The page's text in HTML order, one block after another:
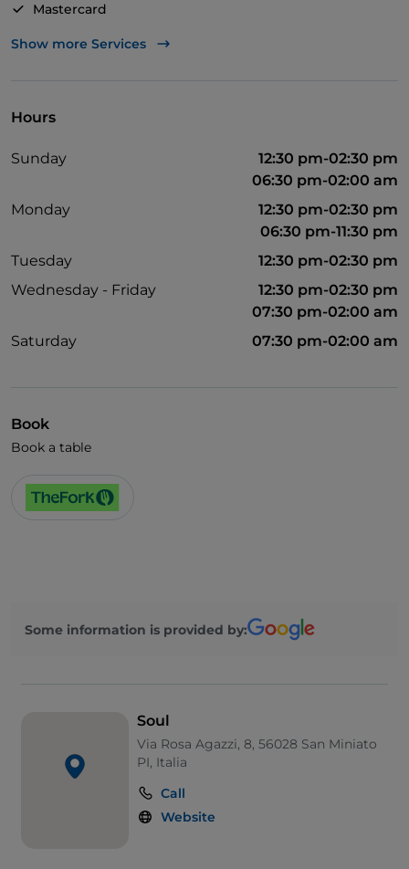
Mastercard
TheFork PAY
English spoken
French spoken
Wi-Fi
Show more Services
Hours
Sunday
12:30 pm-02:30 pm
06:30 pm-02:00 am
Monday
12:30 pm-02:30 pm
06:30 pm-11:30 pm
Tuesday
12:30 pm-02:30 pm
Wednesday - Friday
12:30 pm-02:30 pm
07:30 pm-02:00 am
Saturday
07:30 pm-02:00 am
Book
Book a table
Some information is provided by:
Soul
Via Rosa Agazzi, 8, 56028 San Miniato
PI, Italia
Call
Website